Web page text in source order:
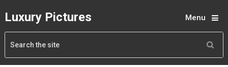
Luxury Pictures Menu